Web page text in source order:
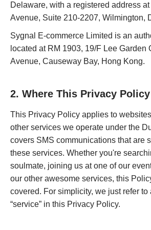
Delaware, with a registered address
Avenue, Suite 210-2207, Wilmington,
Sygnal E-commerce Limited is an
located at RM 1903, 19/F Lee Garden
Avenue, Causeway Bay, Hong Kong.
2. Where This Privacy
This Privacy Policy applies to
other services we operate under the
covers SMS communications that are
these services. Whether you're
soulmate, joining us at one of our
our other awesome services, this
covered. For simplicity, we just refer to
“service” in this Privacy Policy.